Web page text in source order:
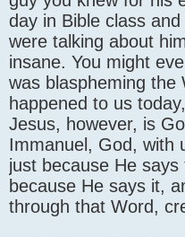
day in Bible class
were talking about
insane. You might
was blaspheming
happened to us
Jesus, however, is
Immanuel, God, with
just because He
because He says it,
through that Word,